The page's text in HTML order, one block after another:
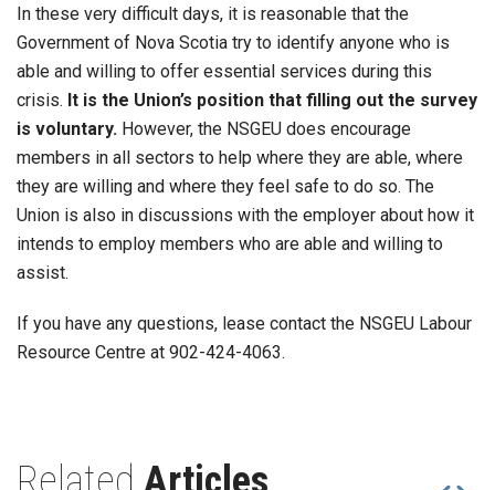
In these very difficult days, it is reasonable that the
Government of Nova Scotia try to identify anyone who is
able and willing to offer essential services during this
crisis. It is the Union’s position that filling out the survey
is voluntary. However, the NSGEU does encourage
members in all sectors to help where they are able, where
they are willing and where they feel safe to do so. The
Union is also in discussions with the employer about how it
intends to employ members who are able and willing to
assist.
If you have any questions, lease contact the NSGEU Labour
Resource Centre at 902-424-4063.